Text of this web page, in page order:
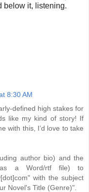
below it, listening.
8:30 AM
defined high stakes for
like my kind of story! If
with this, I’d love to take
author bio) and the
as a Word/rtf file) to
with the subject
Novel's Title (Genre)".